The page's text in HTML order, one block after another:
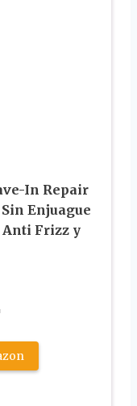
In Repair
Enjuague
Anti Frizz y